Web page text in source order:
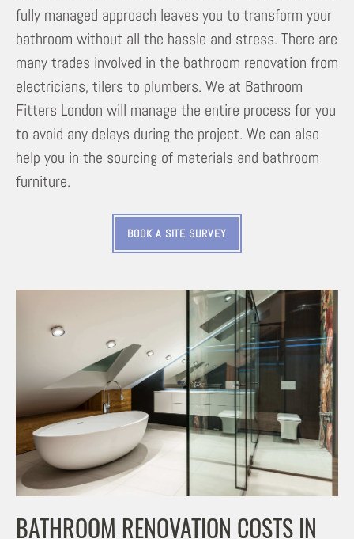
fully managed approach leaves you to transform your
bathroom without all the hassle and stress. There are
many trades involved in the bathroom renovation from
electricians, tilers to plumbers. We at Bathroom
Fitters London will manage the entire process for you
to avoid any delays during the project. We can also
help you in the sourcing of materials and bathroom
furniture.
BOOK A SITE SURVEY
BATHROOM RENOVATION COSTS IN